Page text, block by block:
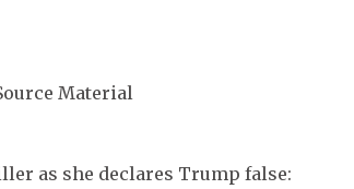
Material
as she declares Trump false: